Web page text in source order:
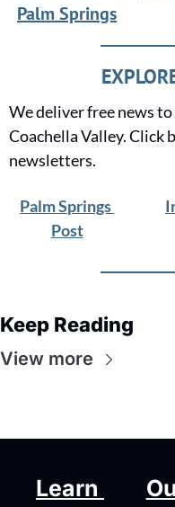
Palm Springs
We deliver free news
Coachella Valley. Click
newsletters.
Palm Springs
Post
Keep Reading
View more
Learn